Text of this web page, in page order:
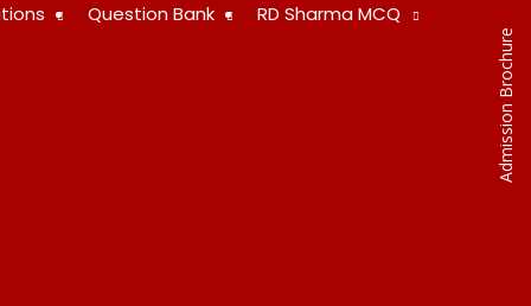
Question Bank RD Sharma MCQ
Admission Brochure